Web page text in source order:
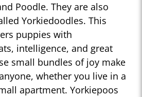
Poodle. They are also
Yorkiedoodles. This
puppies with
intelligence, and great
small bundles of joy make
whether you live in a
apartment. Yorkiepoos